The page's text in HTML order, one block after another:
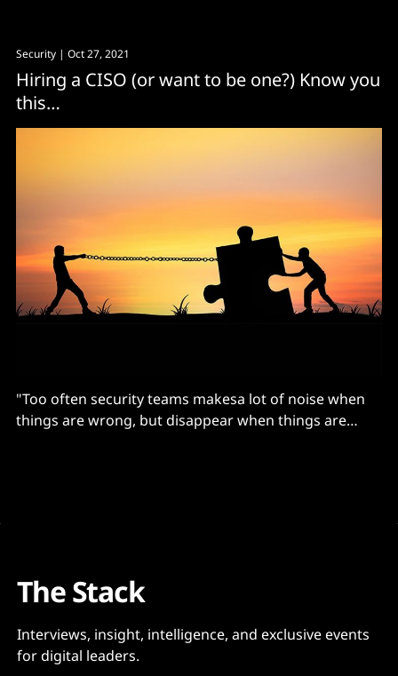
Security | Oct 27, 2021
Hiring a CISO (or want to be one?) Know you
this…
"Too often security teams makesa lot of noise when
things are wrong, but disappear when things are
The Stack
Interviews, insight, intelligence, and exclusive events
for digital leaders.